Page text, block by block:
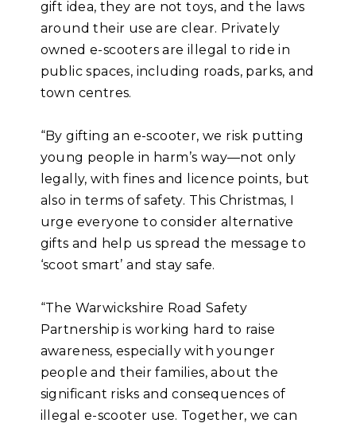
gift idea, they are not toys, and the laws
around their use are clear. Privately
owned e-scooters are illegal to ride in
public spaces, including roads, parks, and
town centres.
“By gifting an e-scooter, we risk putting
young people in harm’s way—not only
legally, with fines and licence points, but
also in terms of safety. This Christmas, I
urge everyone to consider alternative
gifts and help us spread the message to
‘scoot smart’ and stay safe.
“The Warwickshire Road Safety
Partnership is working hard to raise
awareness, especially with younger
people and their families, about the
significant risks and consequences of
illegal e-scooter use. Together, we can